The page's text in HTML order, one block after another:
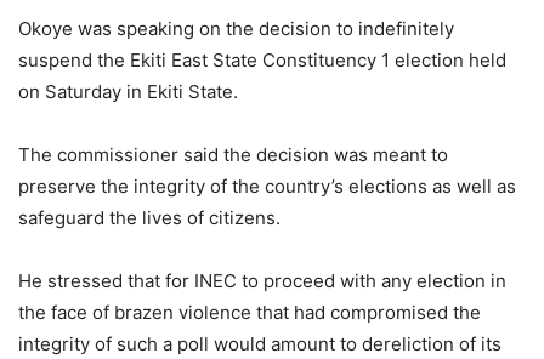
Okoye was speaking on the decision to indefinitely
suspend the Ekiti East State Constituency 1 election held
on Saturday in Ekiti State.
The commissioner said the decision was meant to
preserve the integrity of the country’s elections as well as
safeguard the lives of citizens.
He stressed that for INEC to proceed with any election in
the face of brazen violence that had compromised the
integrity of such a poll would amount to dereliction of its